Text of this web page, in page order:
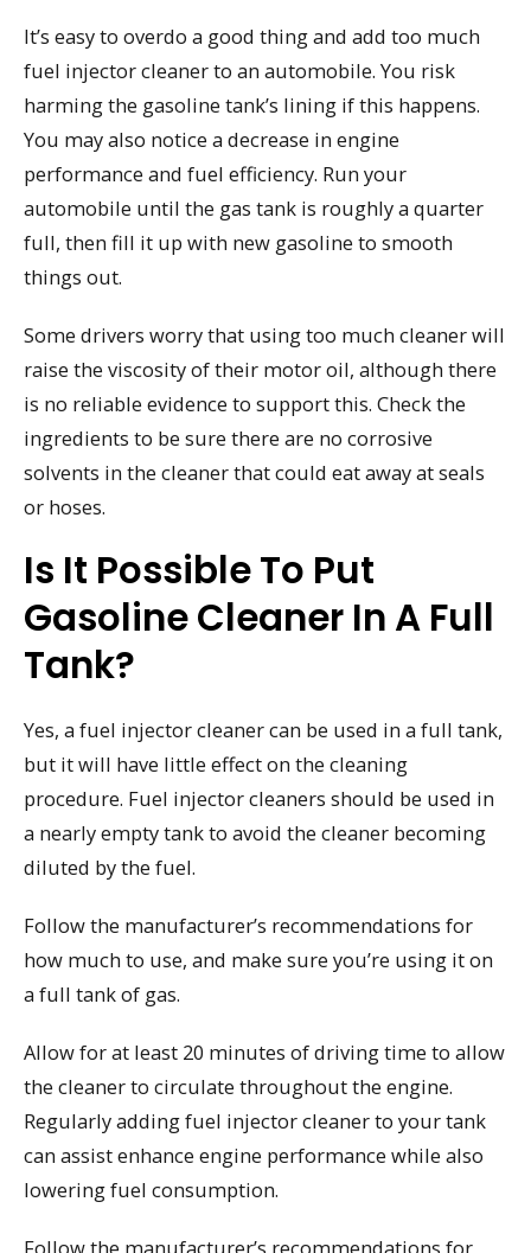
It’s easy to overdo a good thing and add too much
fuel injector cleaner to an automobile. You risk
harming the gasoline tank’s lining if this happens.
You may also notice a decrease in engine
performance and fuel efficiency. Run your
automobile until the gas tank is roughly a quarter
full, then fill it up with new gasoline to smooth
things out.
Some drivers worry that using too much cleaner will
raise the viscosity of their motor oil, although there
is no reliable evidence to support this. Check the
ingredients to be sure there are no corrosive
solvents in the cleaner that could eat away at seals
or hoses.
Is It Possible To Put
Gasoline Cleaner In A Full
Tank?
Yes, a fuel injector cleaner can be used in a full tank,
but it will have little effect on the cleaning
procedure. Fuel injector cleaners should be used in
a nearly empty tank to avoid the cleaner becoming
diluted by the fuel.
Follow the manufacturer’s recommendations for
how much to use, and make sure you’re using it on
a full tank of gas.
Allow for at least 20 minutes of driving time to allow
the cleaner to circulate throughout the engine.
Regularly adding fuel injector cleaner to your tank
can assist enhance engine performance while also
lowering fuel consumption.
Follow the manufacturer’s recommendations for